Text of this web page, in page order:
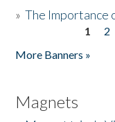
»The Importance
1 2
More Banners »
Magnets